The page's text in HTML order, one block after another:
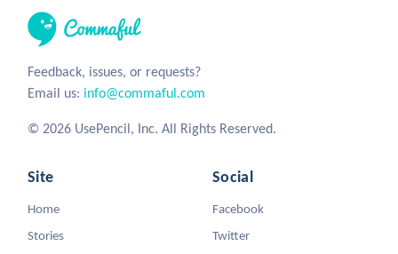
Feedback, issues, or requests?
Email us: info@commaful.com
© 2026 UsePencil, Inc. All Rights Reserved.
Site
Home
Stories
Social
Facebook
Twitter